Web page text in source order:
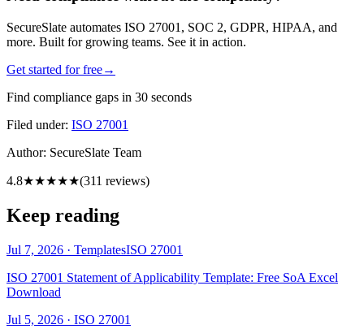
SecureSlate automates ISO 27001, SOC 2, GDPR, HIPAA, and
more. Built for growing teams. See it in action.
Get started for free→
Find compliance gaps in 30 seconds
Filed under: ISO 27001
Author: SecureSlate Team
4.8★★★★★(311 reviews)
Keep reading
Jul 7, 2026 · TemplatesISO 27001
ISO 27001 Statement of Applicability Template: Free SoA Excel
Download
Jul 5, 2026 · ISO 27001